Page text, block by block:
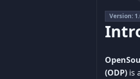
Version:
(ODP) is